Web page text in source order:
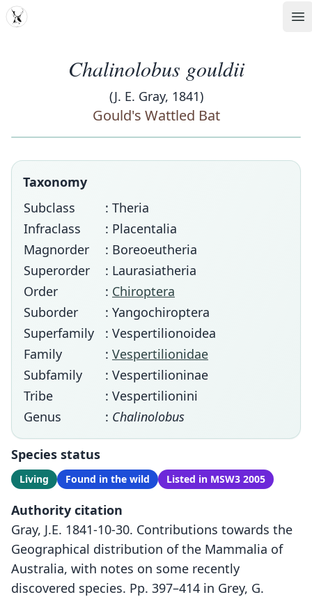
MDD
Chalinolobus gouldii
(J. E. Gray, 1841)
Gould's Wattled Bat
Taxonomy
Subclass
: Theria
Infraclass
: Placentalia
Magnorder
: Boreoeutheria
Superorder
: Laurasiatheria
Order
: Chiroptera
Suborder
: Yangochiroptera
Superfamily
: Vespertilionoidea
Family
: Vespertilionidae
Subfamily
: Vespertilioninae
Tribe
: Vespertilionini
Genus
: Chalinolobus
Species status
Living Found in the wild Listed in MSW3 2005
Authority citation
Gray, J.E. 1841-10-30. Contributions towards the
Geographical distribution of the Mammalia of
Australia, with notes on some recently
discovered species. Pp. 397–414 in Grey, G.